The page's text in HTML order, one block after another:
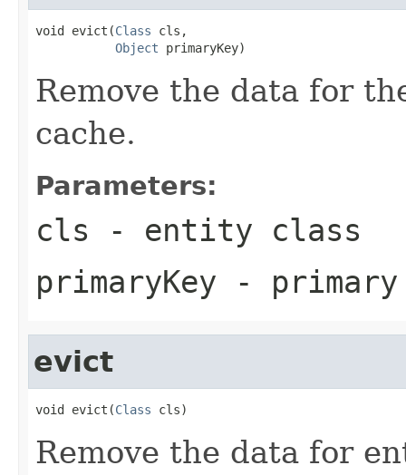
void evict(Class cls,
Object primaryKey)
Remove the data for
cache.
Parameters:
cls - entity class
primaryKey - primary
evict
void evict(Class cls)
Remove the data for